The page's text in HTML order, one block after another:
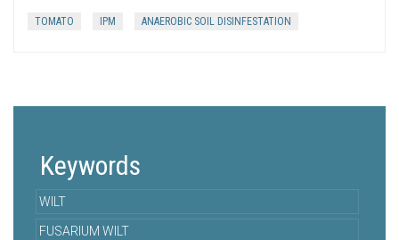
TOMATO IPM ANAEROBIC SOIL DISINFESTATION
Keywords
WILT
FUSARIUM WILT